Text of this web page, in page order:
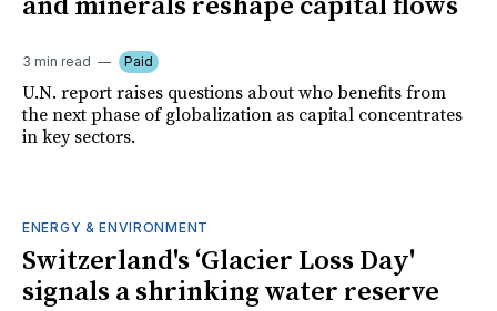
3 min read Paid
U.N. report raises questions about who benefits from
the next phase of globalization as capital concentrates
in key sectors.
ENERGY & ENVIRONMENT
Switzerland's ‘Glacier Loss Day'
signals a shrinking water reserve